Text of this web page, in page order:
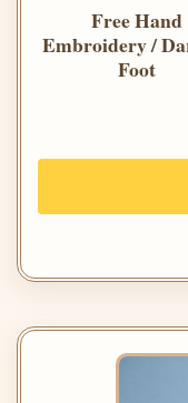
Free Hand
Embroidery /
Foot